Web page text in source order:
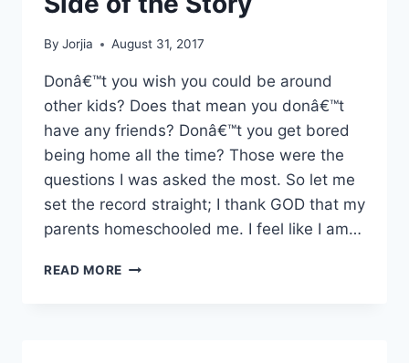
By Jorjia August 31, 2017
Donâ€™t you wish you could be around
other kids? Does that mean you donâ€™t
have any friends? Donâ€™t you get bored
being home all the time? Those were the
questions I was asked the most. So let me
set the record straight; I thank GOD that my
parents homeschooled me. I feel like I am…
READ MORE HOMESCHOOLING